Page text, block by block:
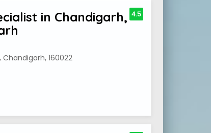
in Chandigarh,
Chandigarh, 160022
4.5